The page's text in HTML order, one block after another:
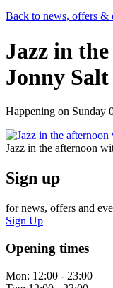
Back to news, offers &
Jazz in
Jonny
Happening on Sunday
Jazz in the afternoon
Sign up
for news, offers and
Sign Up
Opening times
Mon: 12:00 - 23:00